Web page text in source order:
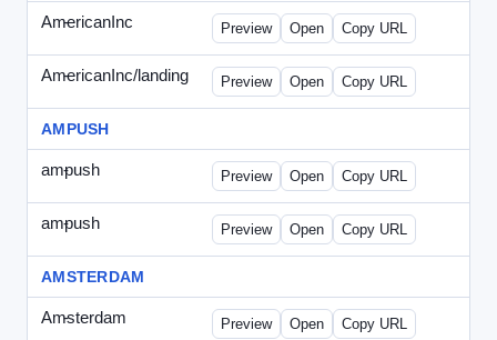
AmericanInc
- solo.html
Preview Open Copy URL
AmericanInc/landing
- index.html
Preview Open Copy URL
AMPUSH
ampush
- ampush-draft.html
Preview Open Copy URL
ampush
- ampush-draft2.html
Preview Open Copy URL
AMSTERDAM
Amsterdam
- ads.html
Preview Open Copy URL